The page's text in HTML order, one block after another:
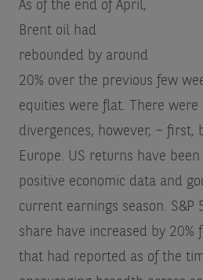
As of the end of April,
Brent oil had
rebounded by around
20% over the previous few
equities were flat. There were
divergences, however, – first,
Europe. US returns have
positive economic data and
current earnings season. S&P
share have increased by 20%
that had reported as of the